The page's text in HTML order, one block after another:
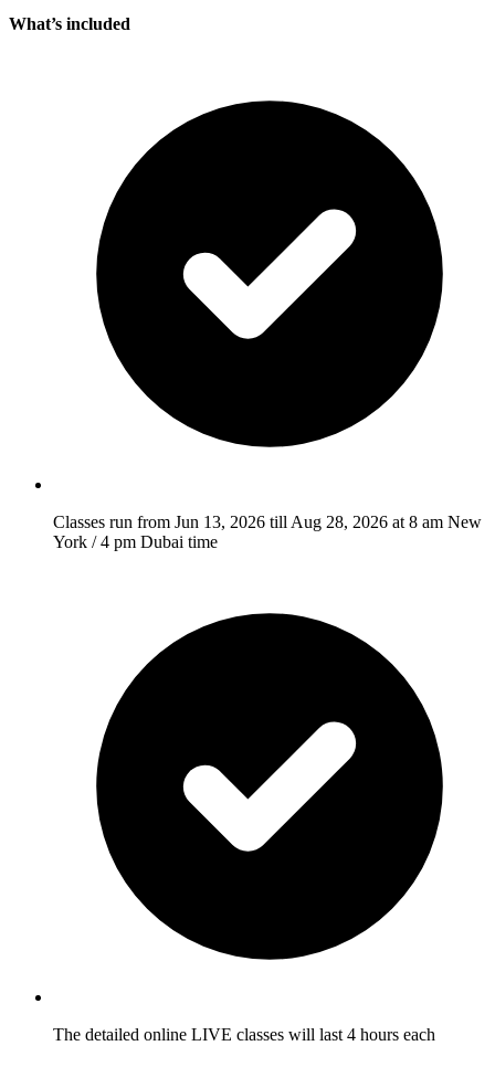
What’s included
Classes run from Jun 13, 2026 till Aug 28, 2026 at 8 am New
York / 4 pm Dubai time
The detailed online LIVE classes will last 4 hours each